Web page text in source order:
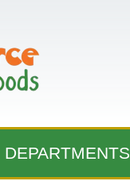
DEPARTMENTS